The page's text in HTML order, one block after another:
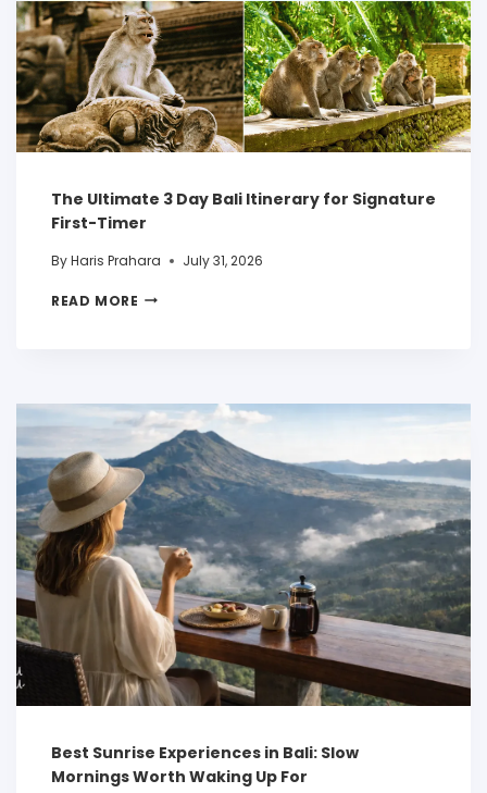
The Ultimate 3 Day Bali Itinerary for Signature
First-Timer
ByHaris Prahara July 31, 2026
READ MORE
Best Sunrise Experiences in Bali: Slow
Mornings Worth Waking Up For